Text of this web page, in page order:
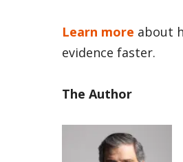
Learn more about
evidence faster.
The Author